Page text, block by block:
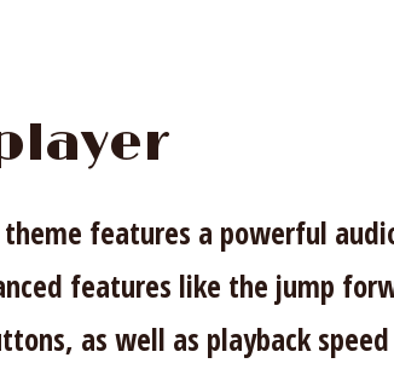
theme features a powerful
features like the jump
as well as playback speed